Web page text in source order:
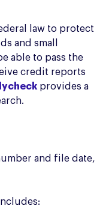
law to protect
and small
able to pass the
credit reports
provides a
and file date,